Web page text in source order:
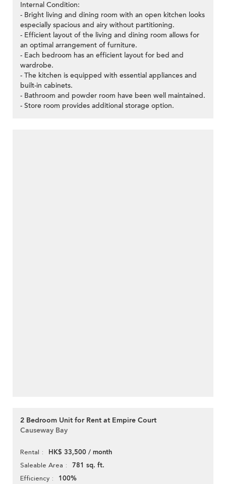
Internal Condition:
- Bright living and dining room with an open kitchen looks
especially spacious and airy without partitioning.
- Efficient layout of the living and dining room allows for
an optimal arrangement of furniture.
- Each bedroom has an efficient layout for bed and
wardrobe.
- The kitchen is equipped with essential appliances and
built-in cabinets.
- Bathroom and powder room have been well maintained.
- Store room provides additional storage option.
2 Bedroom Unit for Rent at Empire Court
Causeway Bay
Rental HK$ 33,500 / month
Saleable Area 781 sq. ft.
Efficiency 100%